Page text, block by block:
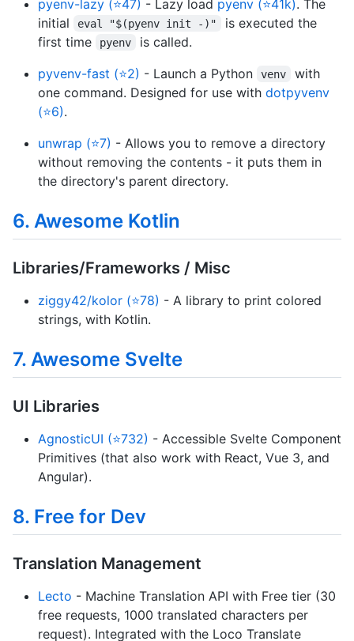
pyenv-lazy (⭐47) - Lazy load pyenv (⭐41k). The
initial
eval "$(pyenv init -)"
is executed the
first time
pyenv
is called.
pyvenv-fast (⭐2) - Launch a Python venv
with
one command. Designed for use with dotpyvenv
(⭐6).
unwrap (⭐7) - Allows you to remove a directory
without removing the contents - it puts them in
the directory's parent directory.
6. Awesome Kotlin
Libraries/Frameworks / Misc
ziggy42/kolor (⭐78) - A library to print colored
strings, with Kotlin.
7. Awesome Svelte
UI Libraries
AgnosticUI (⭐732) - Accessible Svelte Component
Primitives (that also work with React, Vue 3, and
Angular).
8. Free for Dev
Translation Management
Lecto - Machine Translation API with Free tier (30
free requests, 1000 translated characters per
request). Integrated with the Loco Translate